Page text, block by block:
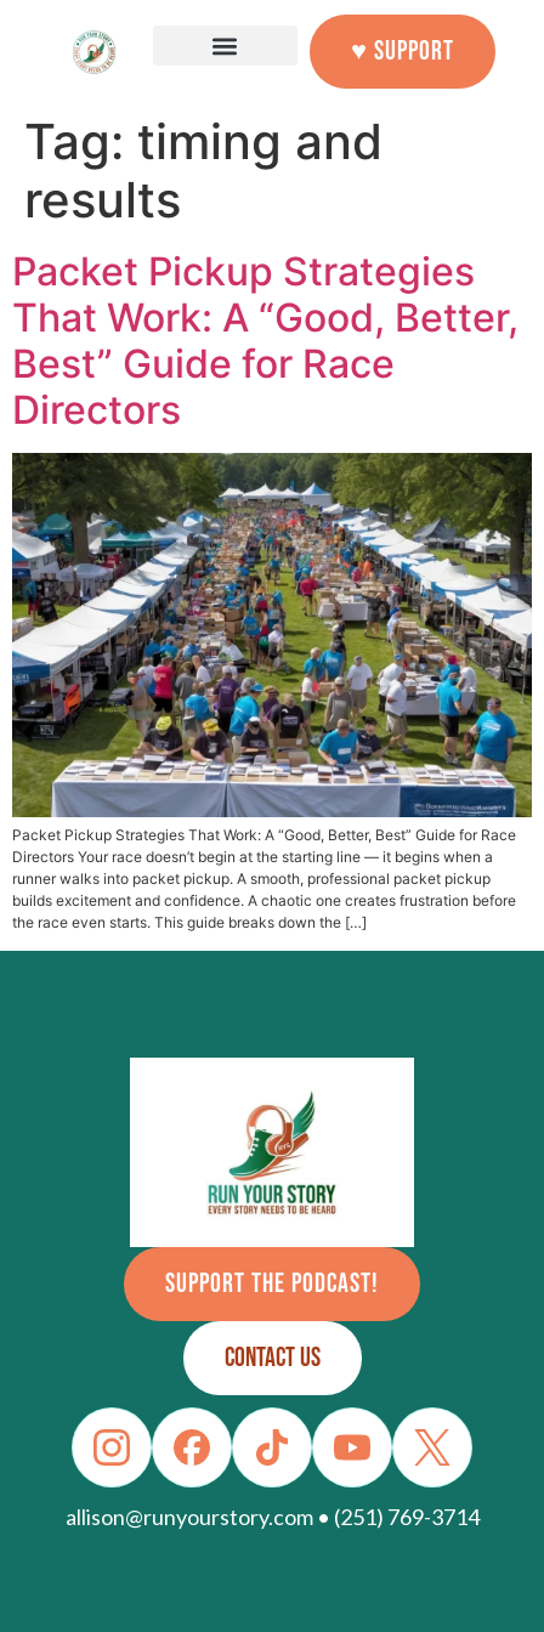
♥ SUPPORT
Tag: timing and
results
Packet Pickup Strategies
That Work: A “Good, Better,
Best” Guide for Race
Directors
Packet Pickup Strategies That Work: A “Good, Better, Best” Guide for Race
Directors Your race doesn’t begin at the starting line — it begins when a
runner walks into packet pickup. A smooth, professional packet pickup
builds excitement and confidence. A chaotic one creates frustration before
the race even starts. This guide breaks down the […]
SUPPORT THE PODCAST!
CONTACT US
allison@runyourstory.com • (251) 769-3714